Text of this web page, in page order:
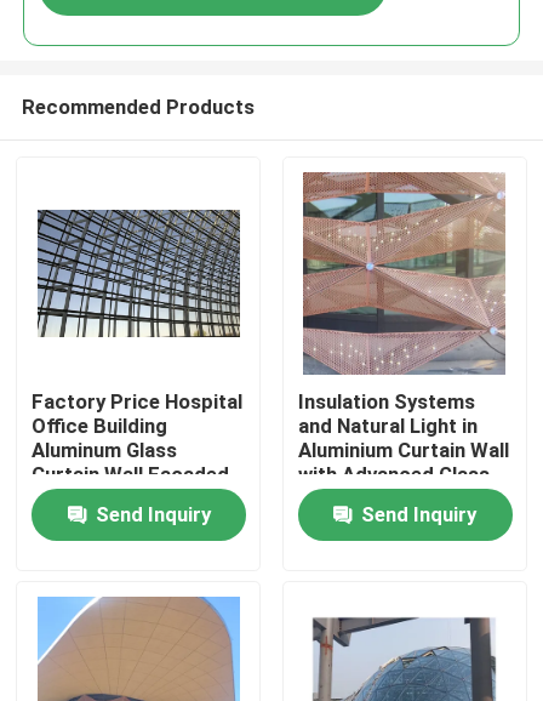
Home
About Us
Recommended Products
Factory Price Hospital
Office Building
Aluminum Glass
Curtain Wall Facaded
Free Design
Send Inquiry
Insulation Systems
and Natural Light in
Aluminium Curtain Wall
with Advanced Glass
Technologies
Send Inquiry